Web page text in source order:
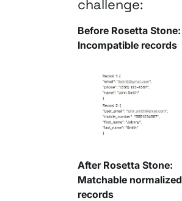
challenge:
Before Rosetta Stone:
Incompatible records
After Rosetta Stone:
Matchable normalized
records